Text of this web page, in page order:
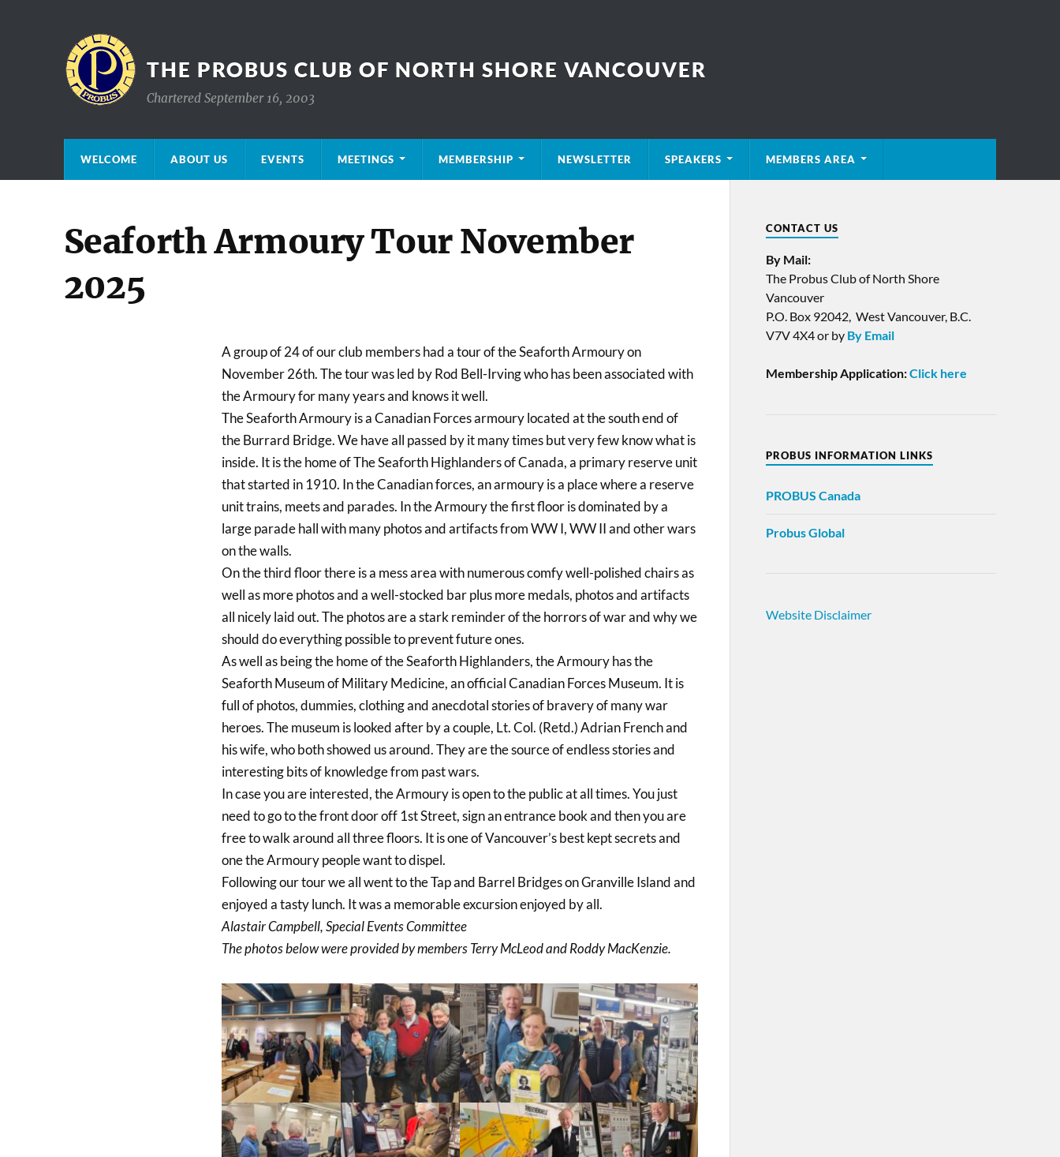
THE PROBUS CLUB OF NORTH SHORE VANCOUVER
Chartered September 16, 2003
WELCOME ABOUT US EVENTS MEETINGS MEMBERSHIP NEWSLETTER SPEAKERS MEMBERS AREA
Seaforth Armoury Tour November
2025
A group of 24 of our club members had a tour of the Seaforth Armoury on
November 26th. The tour was led by Rod Bell-Irving who has been associated with
the Armoury for many years and knows it well.
The Seaforth Armoury is a Canadian Forces armoury located at the south end of
the Burrard Bridge. We have all passed by it many times but very few know what is
inside. It is the home of The Seaforth Highlanders of Canada, a primary reserve unit
that started in 1910. In the Canadian forces, an armoury is a place where a reserve
unit trains, meets and parades. In the Armoury the first floor is dominated by a
large parade hall with many photos and artifacts from WW I, WW II and other wars
on the walls.
On the third floor there is a mess area with numerous comfy well-polished chairs as
well as more photos and a well-stocked bar plus more medals, photos and artifacts
all nicely laid out. The photos are a stark reminder of the horrors of war and why we
should do everything possible to prevent future ones.
As well as being the home of the Seaforth Highlanders, the Armoury has the
Seaforth Museum of Military Medicine, an official Canadian Forces Museum. It is
full of photos, dummies, clothing and anecdotal stories of bravery of many war
heroes. The museum is looked after by a couple, Lt. Col. (Retd.) Adrian French and
his wife, who both showed us around. They are the source of endless stories and
interesting bits of knowledge from past wars.
In case you are interested, the Armoury is open to the public at all times. You just
need to go to the front door off 1st Street, sign an entrance book and then you are
free to walk around all three floors. It is one of Vancouver’s best kept secrets and
one the Armoury people want to dispel.
Following our tour we all went to the Tap and Barrel Bridges on Granville Island and
enjoyed a tasty lunch. It was a memorable excursion enjoyed by all.
Alastair Campbell, Special Events Committee
The photos below were provided by members Terry McLeod and Roddy MacKenzie.
CONTACT US
By Mail:
The Probus Club of North Shore
Vancouver
P.O. Box 92042, West Vancouver, B.C.
V7V 4X4 or by By Email
Membership Application:Click here
PROBUS INFORMATION LINKS
PROBUS Canada
Probus Global
Website Disclaimer